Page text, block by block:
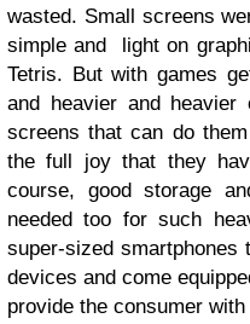
wasted. Small screens
simple and light on
Tetris. But with games
and heavier and
screens that can do
the full joy that they
course, good storage
needed too for such
super-sized smartphones
devices and come
provide the consumer